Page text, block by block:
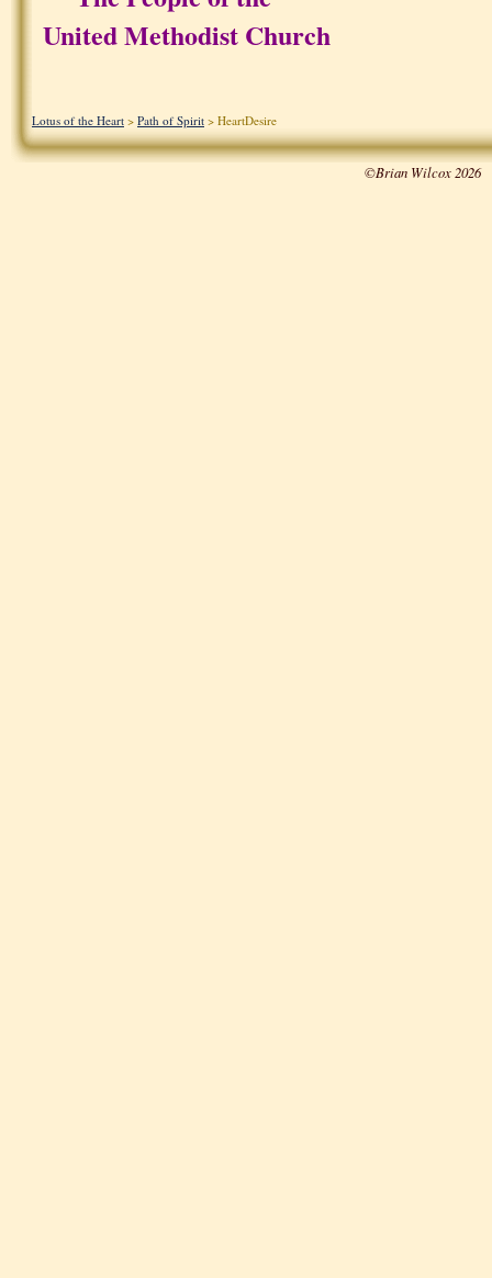
United Methodist Church
Lotus of the Heart > Path of Spirit > HeartDesire
©Brian Wilcox 2026